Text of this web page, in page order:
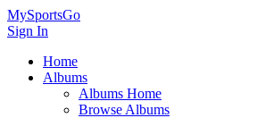
MySportsGo
Sign In
Home
Albums
Albums Home
Browse Albums